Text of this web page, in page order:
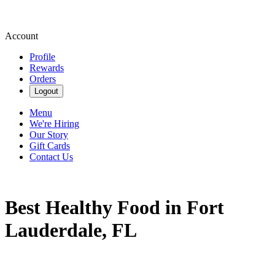
Account
Profile
Rewards
Orders
Logout
Menu
We're Hiring
Our Story
Gift Cards
Contact Us
Best Healthy Food in Fort
Lauderdale, FL